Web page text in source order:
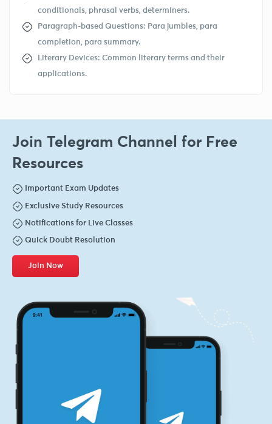
conditionals, phrasal verbs, determiners.
Paragraph-based Questions: Para jumbles, para
completion, para summary.
Literary Devices: Common literary terms and their
applications.
Join Telegram Channel for Free
Resources
Important Exam Updates
Exclusive Study Resources
Notifications for Live Classes
Quick Doubt Resolution
Join Now